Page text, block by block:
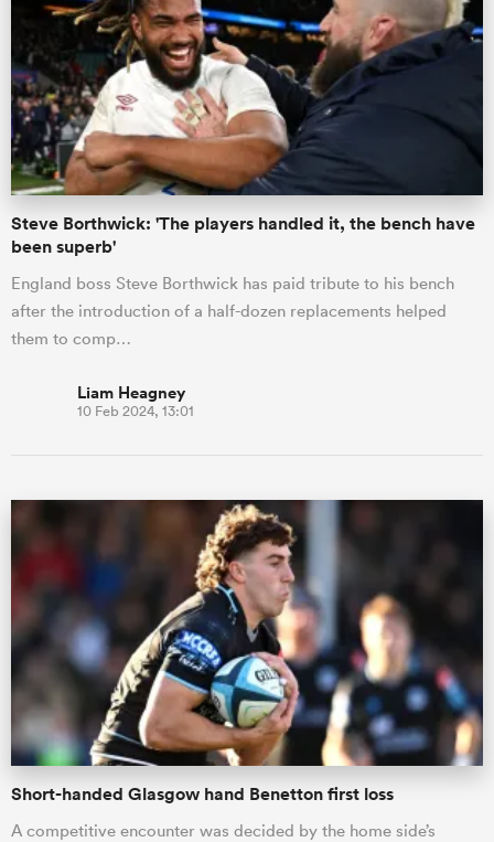
Women
Steve Borthwick: 'The players handled it, the bench have
been superb'
England boss Steve Borthwick has paid tribute to his bench
after the introduction of a half-dozen replacements helped
them to comp…
Liam Heagney
10 Feb 2024, 13:01
Short-handed Glasgow hand Benetton first loss
A competitive encounter was decided by the home side’s